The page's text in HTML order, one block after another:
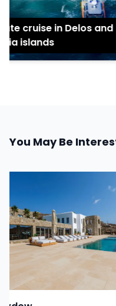
cruise in Delos and
islands
You May Be